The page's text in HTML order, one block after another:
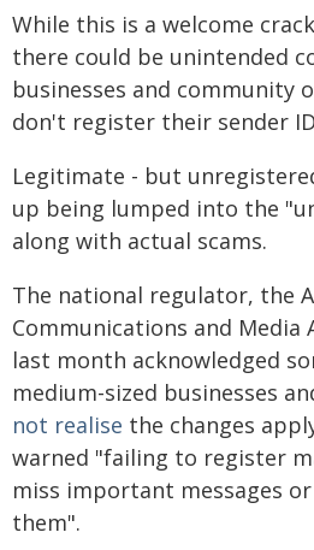
While this is a welcome
there could be unintended
businesses and community
don't register their sender
Legitimate - but
up being lumped into the
along with actual scams.
The national regulator, the
Communications and Media
last month acknowledged
medium-sized businesses
not realise the changes
warned "failing to register
miss important messages
them".